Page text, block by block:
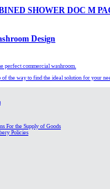
SHOWER DOC M
Design
perfect commercial washroom.
the way to find the ideal solution for your
For the Supply of Goods
Policies